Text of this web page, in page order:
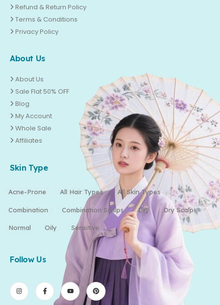
Refund & Return Policy
Terms & Conditions
Privacy Policy
About Us
About Us
Sale Flat 50% OFF
Blog
My Account
Whole Sale
Affiliates
Skin Type
Acne-Prone All Hair Types All Skin Types
Combination Combination Scalps Dry Dry Scalp
Normal Oily Sensitive
Follow Us